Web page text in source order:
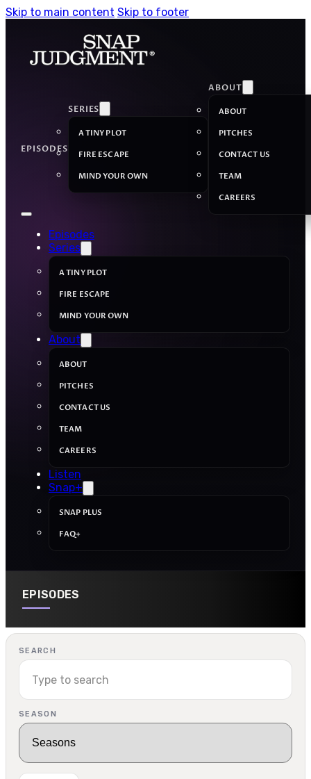
Skip to main content Skip to footer
EPISODES
SERIES
A TINY PLOT
FIRE ESCAPE
MIND YOUR OWN
ABOUT
ABOUT
PITCHES
CONTACT US
TEAM
CAREERS
Episodes
Series
A TINY PLOT
FIRE ESCAPE
MIND YOUR OWN
About
ABOUT
PITCHES
CONTACT US
TEAM
CAREERS
Listen
Snap+
SNAP PLUS
FAQ+
EPISODES
SEARCH
SEASON